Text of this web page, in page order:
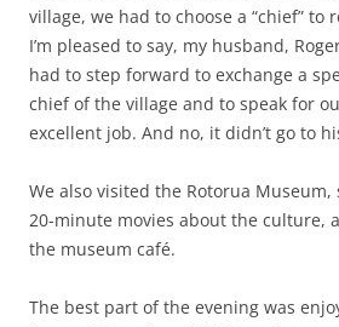
village, we had to choose a “chief” to
I’m pleased to say, my husband,
had to step forward to exchange a
chief of the village and to speak for
excellent job. And no, it didn’t go to
We also visited the Rotorua
20-minute movies about the culture,
the museum café.
The best part of the evening was